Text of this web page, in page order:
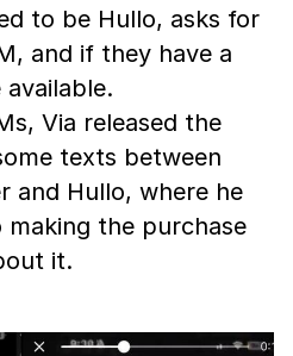
to be Hullo, asks for
and if they have a
Via released the
texts between
and Hullo, where he
the purchase
it.